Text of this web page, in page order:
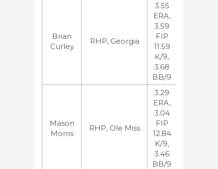
Brian
Curley
RHP, Georgia
3.55
ERA,
3.59
FIP
11.59
K/9,
3.68
BB/9
Mason
Morris
RHP, Ole Miss
3.29
ERA,
3.04
FIP
12.84
K/9,
3.46
BB/9